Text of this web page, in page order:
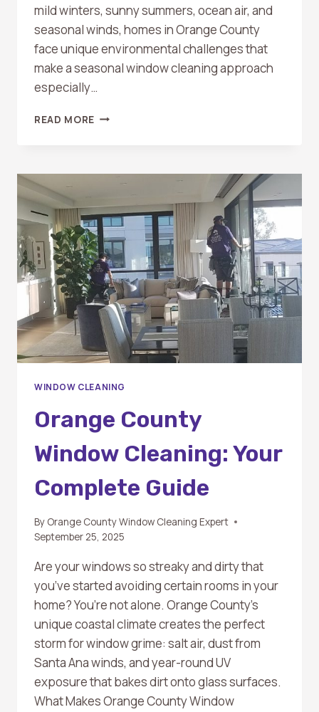
mild winters, sunny summers, ocean air, and
seasonal winds, homes in Orange County
face unique environmental challenges that
make a seasonal window cleaning approach
especially…
READ MORE SEASONAL
FOR
COUNTY
HOMEOWNERS
WINDOW CLEANING
Orange County
Window Cleaning: Your
Complete Guide
By Orange County Window Cleaning Expert
September 25, 2025
Are your windows so streaky and dirty that
you’ve started avoiding certain rooms in your
home? You’re not alone. Orange County’s
unique coastal climate creates the perfect
storm for window grime: salt air, dust from
Santa Ana winds, and year-round UV
exposure that bakes dirt onto glass surfaces.
What Makes Orange County Window